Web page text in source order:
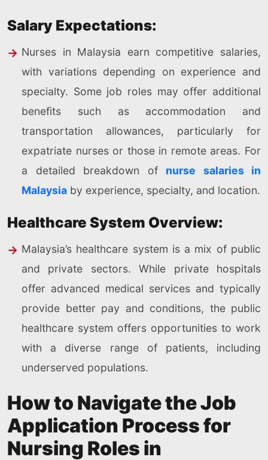
Salary Expectations:
Nurses in Malaysia earn competitive salaries,
with variations depending on experience and
specialty. Some job roles may offer additional
benefits such as accommodation and
transportation allowances, particularly for
expatriate nurses or those in remote areas. For
a detailed breakdown of nurse salaries in
Malaysia by experience, specialty, and location.
Healthcare System Overview:
Malaysia’s healthcare system is a mix of public
and private sectors. While private hospitals
offer advanced medical services and typically
provide better pay and conditions, the public
healthcare system offers opportunities to work
with a diverse range of patients, including
underserved populations.
How to Navigate the Job
Application Process for
Nursing Roles in